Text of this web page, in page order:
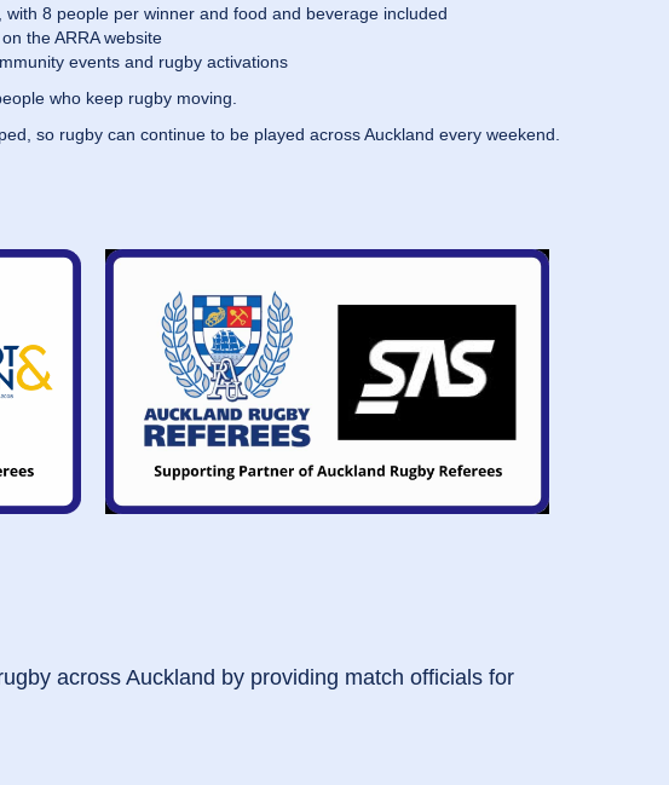
8 people per winner and food and beverage included
the ARRA website
events and rugby activations
who keep rugby moving.
so rugby can continue to be played across Auckland every weekend.
across Auckland by providing match officials for